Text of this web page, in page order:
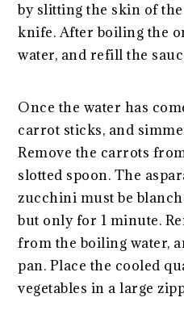
by slitting the skin of
knife. After boiling the
water, and refill the
Once the water has
carrot sticks, and
Remove the carrots
slotted spoon. The
zucchini must be
but only for 1 minute.
from the boiling water,
pan. Place the cooled
vegetables in a large